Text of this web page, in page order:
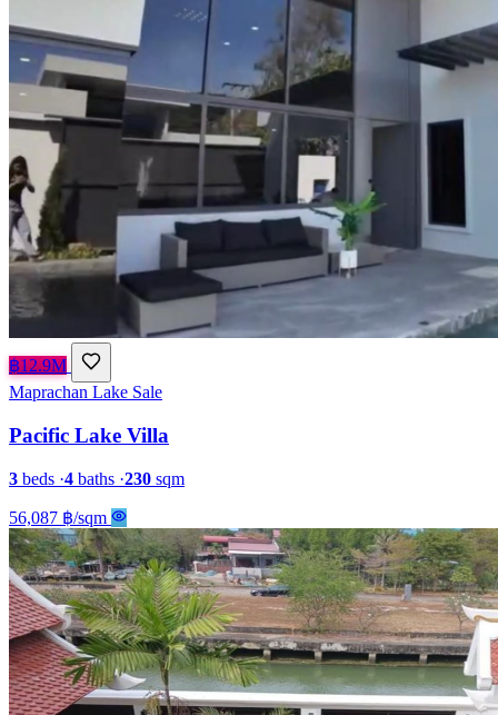
฿12.9M
Maprachan Lake Sale
Pacific Lake Villa
3 beds ·4 baths ·230 sqm
56,087 ฿/sqm